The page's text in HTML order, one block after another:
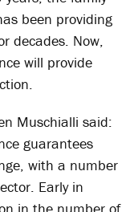
been providing
decades. Now,
will provide
Muschialli said:
guarantees
with a number
Early in